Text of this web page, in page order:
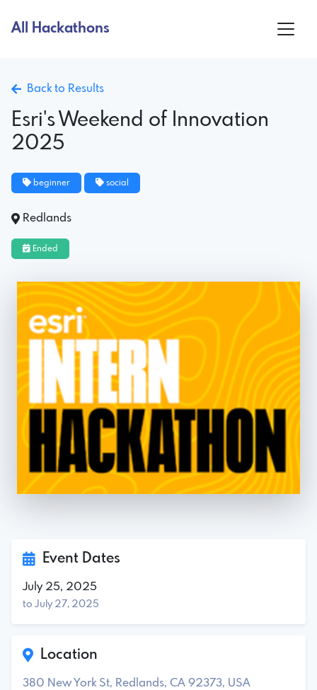
All Hackathons
Back to Results
Esri's Weekend of Innovation
2025
beginner social
Redlands
Ended
Event Dates
July 25, 2025
to July 27, 2025
Location
380 New York St, Redlands, CA 92373, USA